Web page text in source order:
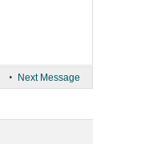
• Next Message